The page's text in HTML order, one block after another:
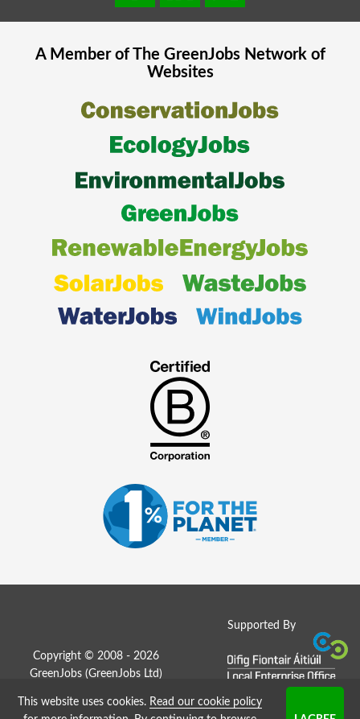
A Member of The GreenJobsNetwork of
Websites
Supported By
Copyright © 2008 - 2026
GreenJobs (GreenJobs Ltd)
Job Board website by Strategies
This website uses cookies. Read our cookie policy